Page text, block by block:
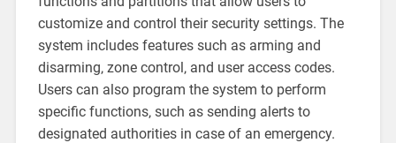
customize and control their security settings. The
system includes features such as arming and
disarming‚ zone control‚ and user access codes.
Users can also program the system to perform
specific functions‚ such as sending alerts to
designated authorities in case of an emergency.